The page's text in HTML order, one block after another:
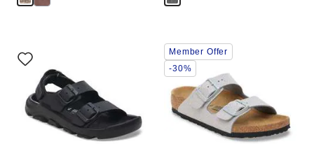
with
swatch
colors
update
Interacting
with
swatch
will
update
the
Member Offer
-30%